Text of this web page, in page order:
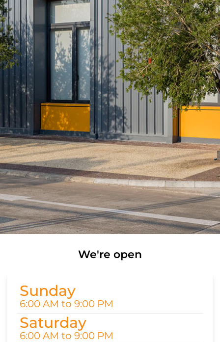
We're open
Sunday
6:00 AM to 9:00 PM
Saturday
6:00 AM to 9:00 PM